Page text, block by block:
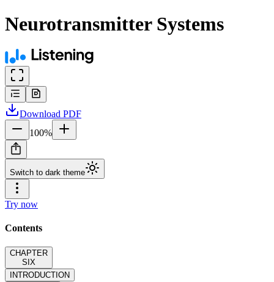
Neurotransmitter Systems
Download PDF
100%
Switch to dark theme
Try now
Contents
CHAPTER
SIX
INTRODUCTION